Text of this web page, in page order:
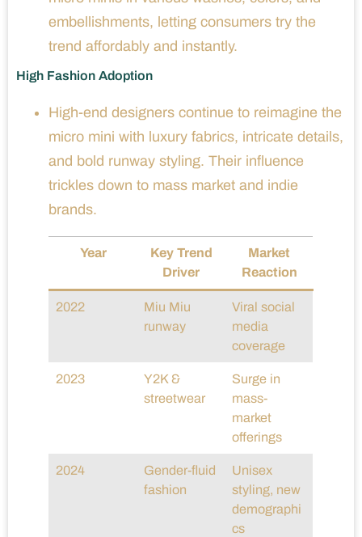
embellishments, letting consumers try the
trend affordably and instantly.
High Fashion Adoption
High-end designers continue to reimagine the
micro mini with luxury fabrics, intricate details,
and bold runway styling. Their influence
trickles down to mass market and indie
brands.
Year
Key Trend
Driver
Market
Reaction
2022
Miu Miu
runway
Viral social
media
coverage
2023
Y2K &
streetwear
Surge in
mass-
market
offerings
2024
Gender-fluid
fashion
Unisex
styling, new
demographi
cs